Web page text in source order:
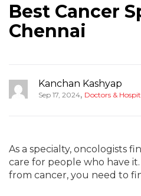
Best Cancer
Chennai
Kanchan Kashyap
Sep 17, 2024, Doctors &
As a specialty, oncologists
care for people who have
from cancer, you need to